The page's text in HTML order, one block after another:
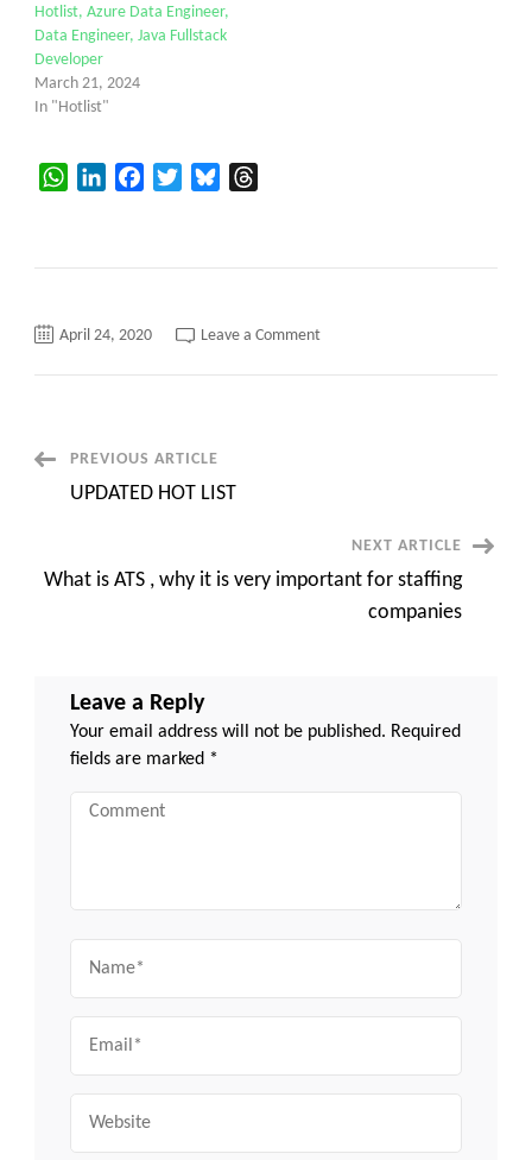
Hotlist, Azure Data Engineer,
Data Engineer, Java Fullstack
Developer
March 21, 2024
In "Hotlist"
WhatsAppLinkedInFacebookTwitterBluesky
April 24, 2020 Leave a Commenton
PostPREVIOUS ARTICLE
UPDATED HOT LIST
NEXT ARTICLE
What is ATS , why it is very important for staffing
companies
Leave a Reply
Your email address will not be published. Required
fields are marked *
Comment